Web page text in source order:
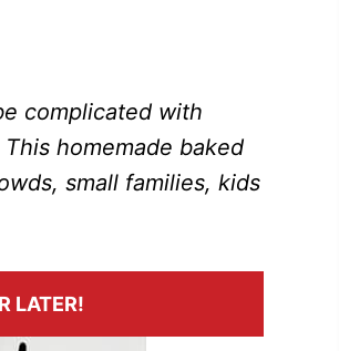
complicated with
homemade baked
small families, kids
LATER!